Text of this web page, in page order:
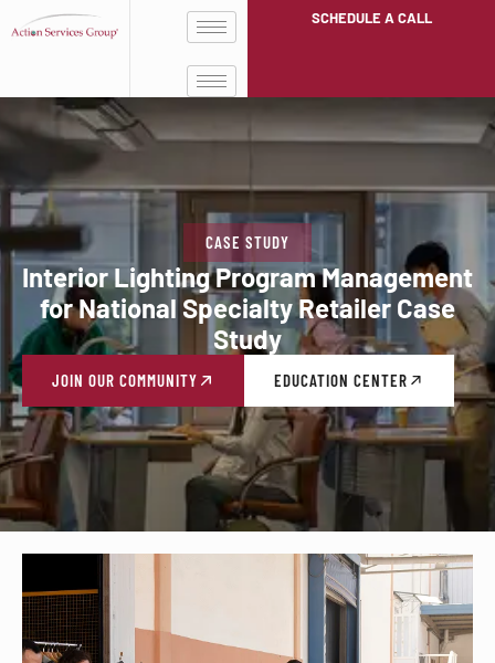
SCHEDULE A CALL
CASE STUDY
Interior Lighting Program Management
for National Specialty Retailer Case
Study
JOIN OUR COMMUNITY EDUCATION CENTER